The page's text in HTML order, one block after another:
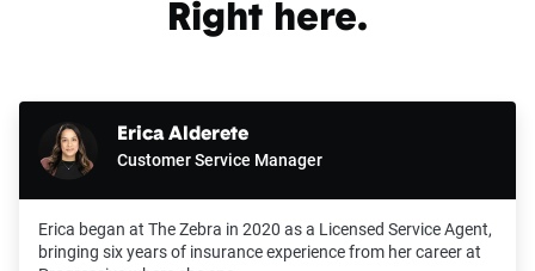
Right here.
Erica Alderete
Customer Service Manager
Erica began at The Zebra in 2020 as a Licensed Service Agent,
bringing six years of insurance experience from her career at